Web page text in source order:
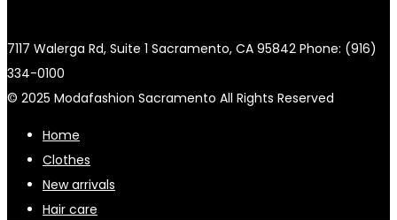
7117 Walerga Rd, Suite 1 Sacramento, CA 95842 Phone: (916)
334-0100
© 2025 Modafashion Sacramento All Rights Reserved
Home
Clothes
New arrivals
Hair care